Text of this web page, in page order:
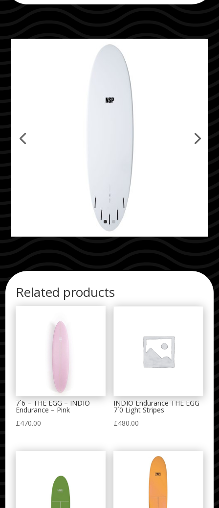
Related products
7´6 – THE EGG – INDIO
Endurance – Pink
£470.00
INDIO Endurance THE EGG
7´0 Light Stripes
£480.00